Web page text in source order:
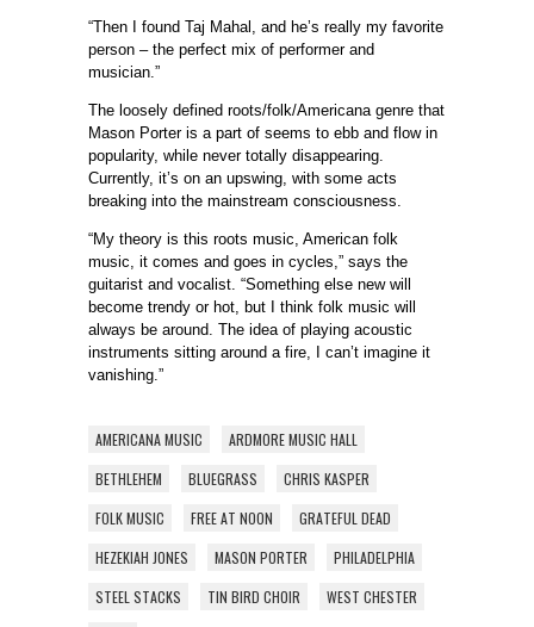
“Then I found Taj Mahal, and he’s really my favorite
person – the perfect mix of performer and
musician.”
The loosely defined roots/folk/Americana genre that
Mason Porter is a part of seems to ebb and flow in
popularity, while never totally disappearing.
Currently, it’s on an upswing, with some acts
breaking into the mainstream consciousness.
“My theory is this roots music, American folk
music, it comes and goes in cycles,” says the
guitarist and vocalist. “Something else new will
become trendy or hot, but I think folk music will
always be around. The idea of playing acoustic
instruments sitting around a fire, I can’t imagine it
vanishing.”
AMERICANA MUSIC
ARDMORE MUSIC HALL
BETHLEHEM
BLUEGRASS
CHRIS KASPER
FOLK MUSIC
FREE AT NOON
GRATEFUL DEAD
HEZEKIAH JONES
MASON PORTER
PHILADELPHIA
STEEL STACKS
TIN BIRD CHOIR
WEST CHESTER